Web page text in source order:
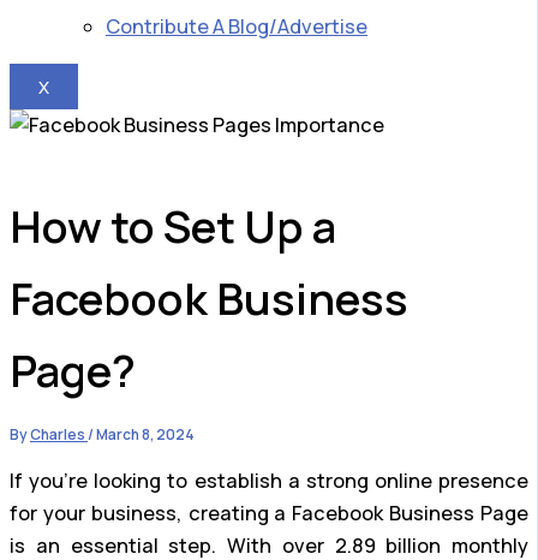
Contribute A Blog/Advertise
X
How to Set Up a
Facebook Business
Page?
ByCharles/March 8, 2024
If you’re looking to establish a strong online presence
for your business, creating a Facebook Business Page
is an essential step. With over 2.89 billion monthly